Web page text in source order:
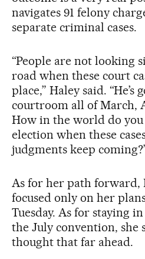
navigates 91 felony
separate criminal cases.
“People are not looking
road when these court
place,” Haley said. “He’s
courtroom all of March,
How in the world do
election when these
judgments keep
As for her path forward,
focused only on her
Tuesday. As for staying
the July convention, she
thought that far ahead.